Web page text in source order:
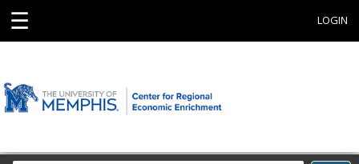
☰ LOGIN